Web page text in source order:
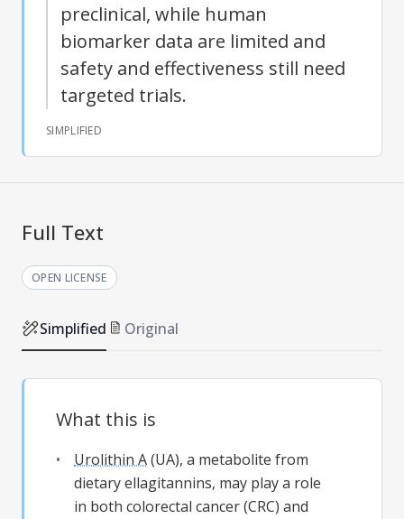
preclinical, while human
biomarker data are limited and
safety and effectiveness still need
targeted trials.
SIMPLIFIED
Full Text
OPEN LICENSE
Simplified Original
What this is
Urolithin A(UA), a metabolite from
dietary ellagitannins, may play a role
in both colorectal cancer (CRC) and